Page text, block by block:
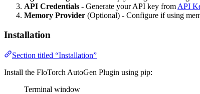
API Credentials - Generate your API key from API
Memory Provider (Optional) - Configure if using
Installation
Section titled “Installation”
Install the FloTorch AutoGen Plugin using pip:
Terminal window